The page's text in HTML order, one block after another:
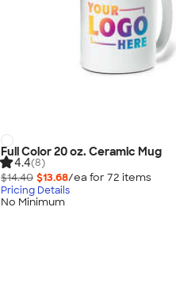
Full Color 20 oz. Ceramic Mug
4.4(8)
$14.40 $13.68/ea for 72 items
Pricing Details
No Minimum